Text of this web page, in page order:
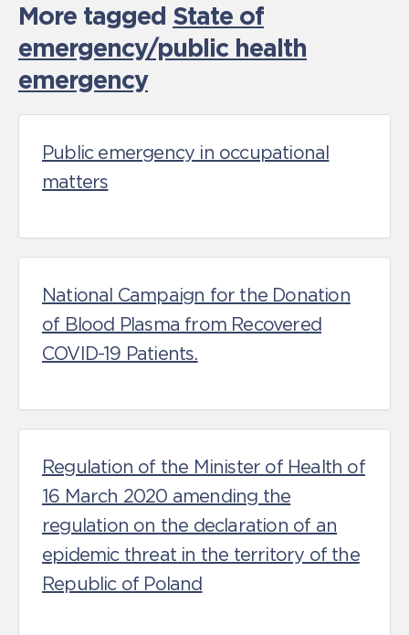
More tagged State of
emergency/public health
emergency
Public emergency in occupational
matters
National Campaign for the Donation
of Blood Plasma from Recovered
COVID-19 Patients.
Regulation of the Minister of Health of
16 March 2020 amending the
regulation on the declaration of an
epidemic threat in the territory of the
Republic of Poland